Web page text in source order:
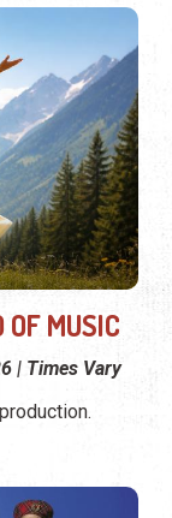
MUSIC
| Times Vary